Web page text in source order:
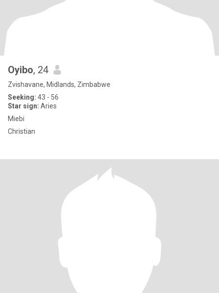
Oyibo, 24
Zvishavane, Midlands, Zimbabwe
Seeking: 43 - 56
Star sign: Aries
Miebi
Christian